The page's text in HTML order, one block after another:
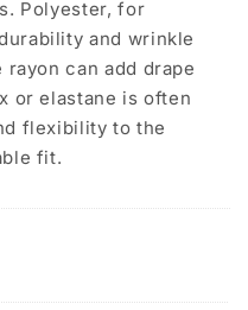
Polyester, for
and wrinkle
can add drape
or elastane is often
flexibility to the
fit.